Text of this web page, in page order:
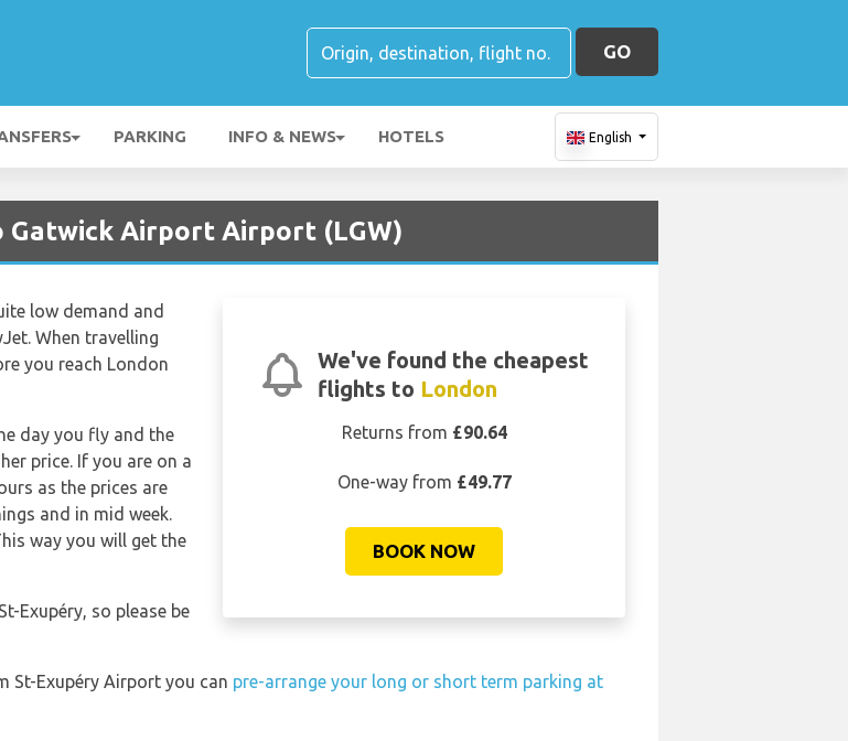
GO
PARKING INFO & NEWS HOTELS English
Airport Airport (LGW)
We've found the cheapest
flights to London
Returns from £90.64
One-way from £49.77
BOOK NOW
low demand and
When travelling
you reach London
day you fly and the
price. If you are on a
as the prices are
and in mid week.
way you will get the
Exupéry, so please be
St-Exupéry Airport you can pre-arrange your long or short term parking at